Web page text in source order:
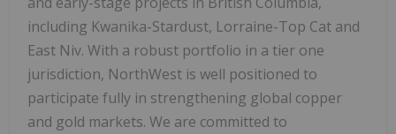
including Kwanika-Stardust, Lorraine-Top Cat and
East Niv. With a robust portfolio in a tier one
jurisdiction, NorthWest is well positioned to
participate fully in strengthening global copper
and gold markets. We are committed to